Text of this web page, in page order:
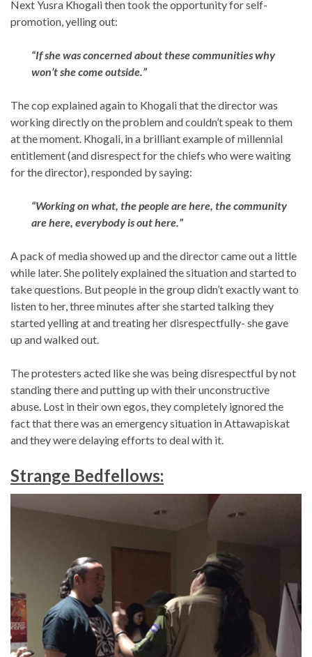
Next Yusra Khogali then took the opportunity for self-
promotion, yelling out:
“If she was concerned about these communities why
won’t she come outside.”
The cop explained again to Khogali that the director was
working directly on the problem and couldn’t speak to them
at the moment. Khogali, in a brilliant example of millennial
entitlement (and disrespect for the chiefs who were waiting
for the director), responded by saying:
“Working on what, the people are here, the community
are here, everybody is out here.”
A pack of media showed up and the director came out a little
while later. She politely explained the situation and started to
take questions. But people in the group didn’t exactly want to
listen to her, three minutes after she started talking they
started yelling at and treating her disrespectfully- she gave
up and walked out.
The protesters acted like she was being disrespectful by not
standing there and putting up with their unconstructive
abuse. Lost in their own egos, they completely ignored the
fact that there was an emergency situation in Attawapiskat
and they were delaying efforts to deal with it.
Strange Bedfellows: